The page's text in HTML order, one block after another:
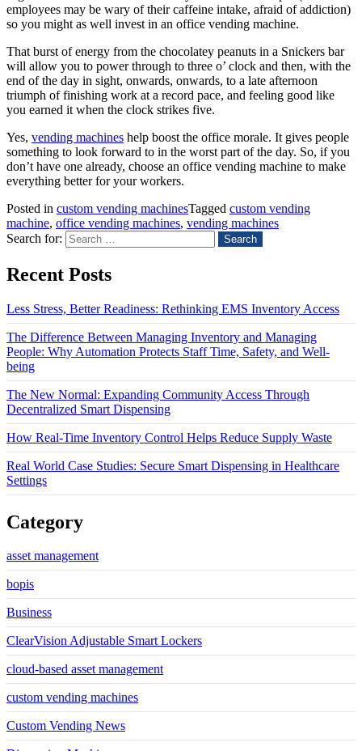
employees may be wary of their caffeine intake, afraid of addiction)
so you might as well invest in an office vending machine.
That burst of energy from the chocolatey peanuts in a Snickers bar
will allow you to power through to three o’ clock and then, with the
end of the day in sight, onwards, onwards, to a late afternoon
triumph of finishing work at a record pace, and feeling good like
you earned it when the clock strikes five.
Yes, vending machines help boost the office morale. It gives people
something to look forward to in the worst part of the day. So, if you
don’t have one already, choose an office vending machine to make
everything better for your workers.
Posted in custom vending machinesTagged custom vending
machine, office vending machines, vending machines
Search for:
Recent Posts
Less Stress, Better Readiness: Rethinking EMS Inventory Access
The Difference Between Managing Inventory and Managing
People: Why Automation Protects Staff Time, Safety, and Well-
being
The New Normal: Expanding Community Access Through
Decentralized Smart Dispensing
How Real-Time Inventory Control Helps Reduce Supply Waste
Real World Case Studies: Secure Smart Dispensing in Healthcare
Settings
Category
asset management
bopis
Business
ClearVision Adjustable Smart Lockers
cloud-based asset management
custom vending machines
Custom Vending News